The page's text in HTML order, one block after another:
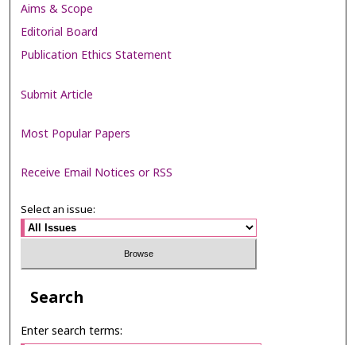
Aims & Scope
Editorial Board
Publication Ethics Statement
Submit Article
Most Popular Papers
Receive Email Notices or RSS
Select an issue:
Search
Enter search terms: